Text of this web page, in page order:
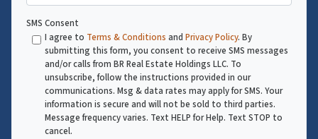
SMS Consent
I agree to Terms & Conditions and Privacy Policy. By
submitting this form, you consent to receive SMS messages
and/or calls from BR Real Estate Holdings LLC. To
unsubscribe, follow the instructions provided in our
communications. Msg & data rates may apply for SMS. Your
information is secure and will not be sold to third parties.
Message frequency varies. Text HELP for Help. Text STOP to
cancel.